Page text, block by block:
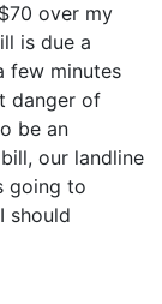
over my
is due a
few minutes
danger of
be an
our landline
going to
should